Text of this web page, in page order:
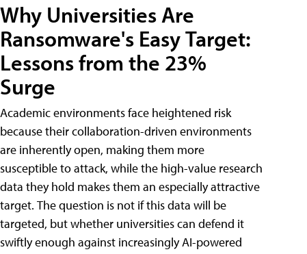
Why Universities Are
Ransomware's Easy Target:
Lessons from the 23%
Surge
Academic environments face heightened risk
because their collaboration-driven environments
are inherently open, making them more
susceptible to attack, while the high-value research
data they hold makes them an especially attractive
target. The question is not if this data will be
targeted, but whether universities can defend it
swiftly enough against increasingly AI-powered